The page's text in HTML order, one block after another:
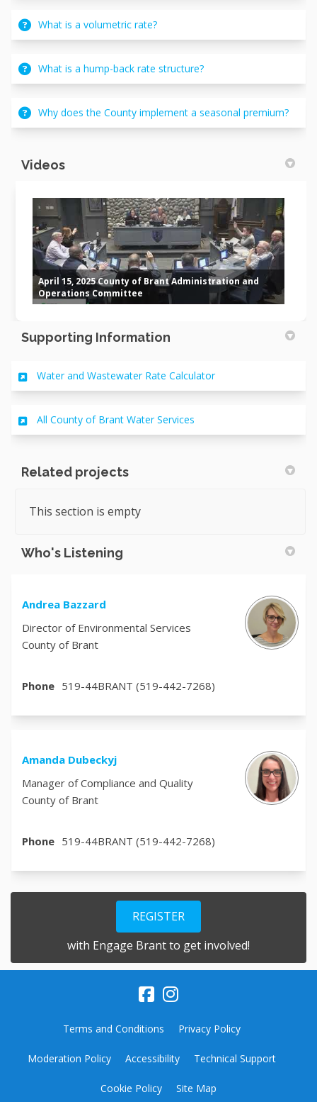
What is a volumetric rate?
What is a hump-back rate structure?
Why does the County implement a seasonal premium?
Videos
April 15, 2025 County of Brant Administration and
Operations Committee
Supporting Information
Water and Wastewater Rate Calculator(External link)
All County of Brant Water Services
Related projects
This section is empty
Who's Listening
Andrea Bazzard
Director of Environmental Services
County of Brant
Phone 519-44BRANT (519-442-7268)
Amanda Dubeckyj
Manager of Compliance and Quality
County of Brant
Phone 519-44BRANT (519-442-7268)
REGISTER
with Engage Brant to get involved!
Terms and Conditions Privacy Policy
Moderation Policy Accessibility Technical Support
Cookie Policy Site Map